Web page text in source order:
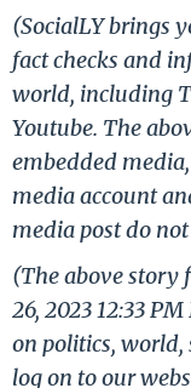
(SocialLY brings
fact checks and
world, including
Youtube. The
embedded
media account
media post do
(The above story
26, 2023 12:33
on politics,
log on to our